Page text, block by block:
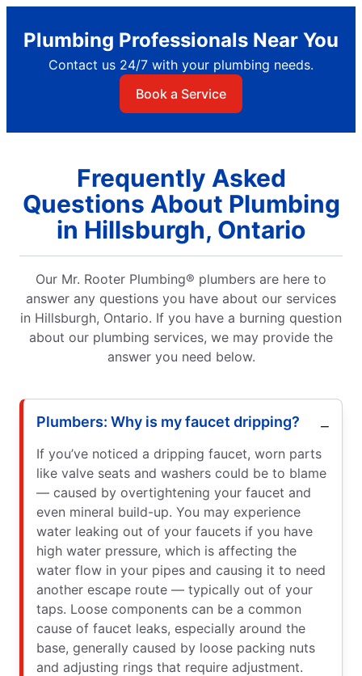
Plumbing Professionals Near You
Contact us 24/7 with your plumbing needs.
Book a Service
Frequently Asked
Questions About Plumbing
in Hillsburgh, Ontario
Our Mr. Rooter Plumbing® plumbers are here to
answer any questions you have about our services
in Hillsburgh, Ontario. If you have a burning question
about our plumbing services, we may provide the
answer you need below.
Plumbers: Why is my faucet dripping?
If you’ve noticed a dripping faucet, worn parts
like valve seats and washers could be to blame
— caused by overtightening your faucet and
even mineral build-up. You may experience
water leaking out of your faucets if you have
high water pressure, which is affecting the
water flow in your pipes and causing it to need
another escape route — typically out of your
taps. Loose components can be a common
cause of faucet leaks, especially around the
base, generally caused by loose packing nuts
and adjusting rings that require adjustment.